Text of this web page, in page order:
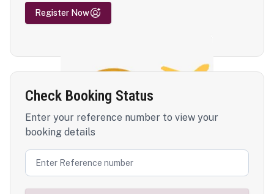
Register Now
Check Booking Status
Enter your reference number to view your
booking details